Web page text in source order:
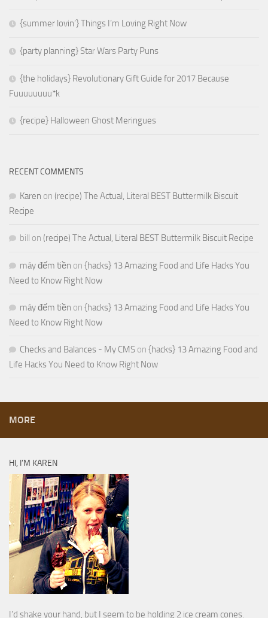
{summer lovin’} Things I’m Loving Right Now
{party planning} Star Wars Party Puns
{the holidays} Revolutionary Gift Guide for 2017 Because
Fuuuuuuuu*k
{recipe} Halloween Ghost Meringues
RECENT COMMENTS
Karen on (recipe) The Actual, Literal BEST Buttermilk Biscuit
Recipe
bill on (recipe) The Actual, Literal BEST Buttermilk Biscuit Recipe
máy đếm tiền on {hacks} 13 Amazing Food and Life Hacks You
Need to Know Right Now
máy đếm tiền on {hacks} 13 Amazing Food and Life Hacks You
Need to Know Right Now
Checks and Balances - My CMS on {hacks} 13 Amazing Food and
Life Hacks You Need to Know Right Now
MORE
HI, I’M KAREN
I’d shake your hand, but I seem to be holding 2 ice cream cones.